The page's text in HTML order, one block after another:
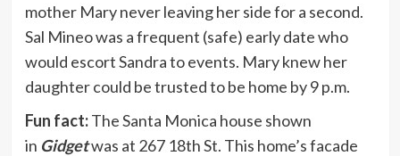
mother Mary never leaving her side for a second.
Sal Mineo was a frequent (safe) early date who
would escort Sandra to events. Mary knew her
daughter could be trusted to be home by 9 p.m.
Fun fact:The Santa Monica house shown
in Gidgetwas at 267 18th St. This home’s facade